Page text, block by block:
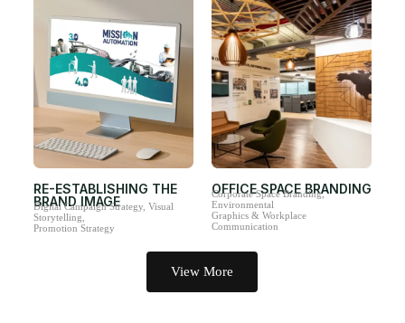
RE-ESTABLISHING THE
BRAND IMAGE
Digital Campaign Strategy, Visual
Storytelling,
Promotion Strategy
OFFICE SPACE BRANDING
Corporate Space Branding,
Environmental
Graphics & Workplace
Communication
View More